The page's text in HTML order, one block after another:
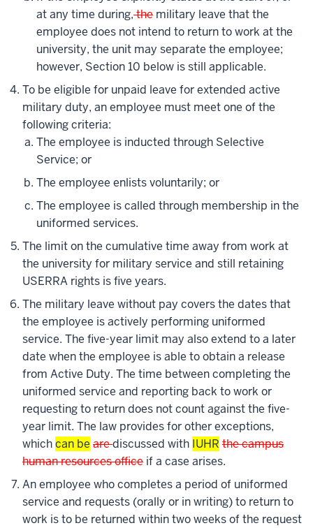
at any time during,the military leave that the
employee does not intend to return to work at the
university, the unit may separate the employee;
however, Section 10 below is still applicable.
To be eligible for unpaid leave for extended active
military duty, an employee must meet one of the
following criteria:
The employee is inducted through Selective
Service; or
The employee enlists voluntarily; or
The employee is called through membership in the
uniformed services.
The limit on the cumulative time away from work at
the university for military service and still retaining
USERRA rights is five years.
The military leave without pay covers the dates that
the employee is actively performing uniformed
service. The five-year limit may also extend to a later
date when the employee is able to obtain a release
from Active Duty. The time between completing the
uniformed service and reporting back to work or
requesting to return does not count against the five-
year limit. The law provides for other exceptions,
whichcan be arediscussed with IUHR the campus
human resources office if a case arises.
An employee who completes a period of uniformed
service and requests (orally or in writing) to return to
work is to be returned within two weeks of the request